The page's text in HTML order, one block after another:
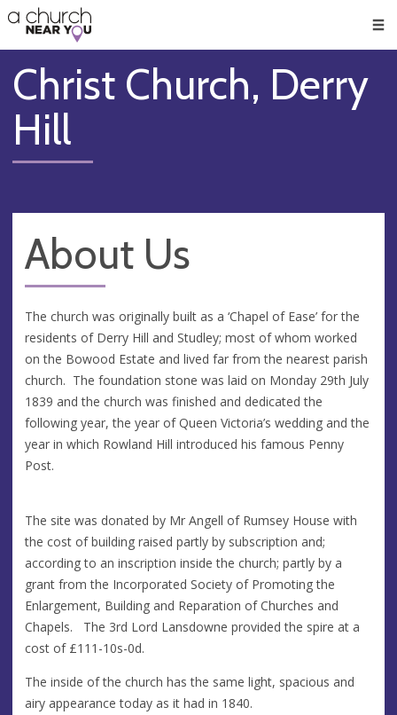
👏
😇
❤️
🥧
👋
Christ Church, Derry
Hill
About Us
The church was originally built as a ‘Chapel of Ease’ for the
residents of Derry Hill and Studley; most of whom worked
on the Bowood Estate and lived far from the nearest parish
church. The foundation stone was laid on Monday 29th July
1839 and the church was finished and dedicated the
following year, the year of Queen Victoria’s wedding and the
year in which Rowland Hill introduced his famous Penny
Post.
The site was donated by Mr Angell of Rumsey House with
the cost of building raised partly by subscription and;
according to an inscription inside the church; partly by a
grant from the Incorporated Society of Promoting the
Enlargement, Building and Reparation of Churches and
Chapels. The 3rd Lord Lansdowne provided the spire at a
cost of £111-10s-0d.
The inside of the church has the same light, spacious and
airy appearance today as it had in 1840.